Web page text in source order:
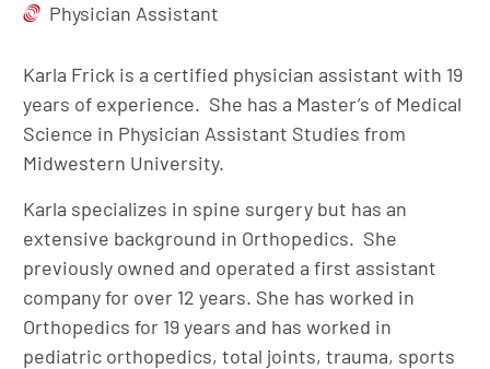
Physician Assistant
Karla Frick is a certified physician assistant with 19
years of experience. She has a Master’s of Medical
Science in Physician Assistant Studies from
Midwestern University.
Karla specializes in spine surgery but has an
extensive background in Orthopedics. She
previously owned and operated a first assistant
company for over 12 years. She has worked in
Orthopedics for 19 years and has worked in
pediatric orthopedics, total joints, trauma, sports